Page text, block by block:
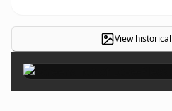
View